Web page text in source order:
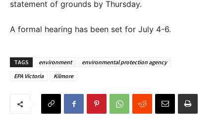
statement of grounds by Thursday.
A formal hearing has been set for July 4-6.
TAGS environment
environmental protection agency
EPA Victoria
Kilmore